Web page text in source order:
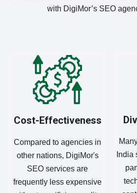
with DigiMor’s SEO
Cost-Effectiveness
Compared to agencies in
other nations, DigiMor's
SEO services are
frequently less expensive